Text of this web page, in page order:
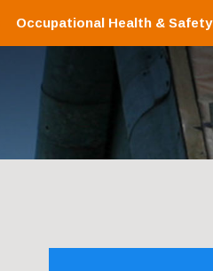
Occupational Health & Safety